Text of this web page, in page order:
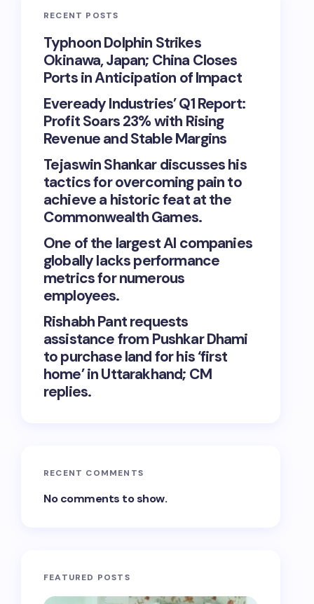
RECENT POSTS
Typhoon Dolphin Strikes
Okinawa, Japan; China Closes
Ports in Anticipation of Impact
Eveready Industries’ Q1 Report:
Profit Soars 23% with Rising
Revenue and Stable Margins
Tejaswin Shankar discusses his
tactics for overcoming pain to
achieve a historic feat at the
Commonwealth Games.
One of the largest AI companies
globally lacks performance
metrics for numerous
employees.
Rishabh Pant requests
assistance from Pushkar Dhami
to purchase land for his ‘first
home’ in Uttarakhand; CM
replies.
RECENT COMMENTS
No comments to show.
FEATURED POSTS